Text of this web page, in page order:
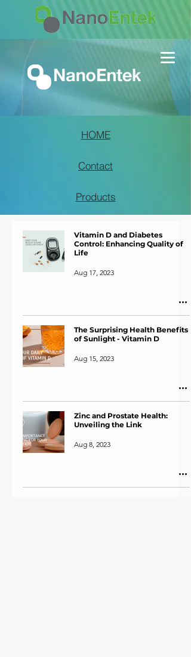
Contact
Products
HOME
Vitamin D and Diabetes
Control: Enhancing Quality of
Life
Aug 17, 2023
The Surprising Health Benefits
of Sunlight - Vitamin D
Aug 15, 2023
Zinc and Prostate Health:
Unveiling the Link
Aug 8, 2023